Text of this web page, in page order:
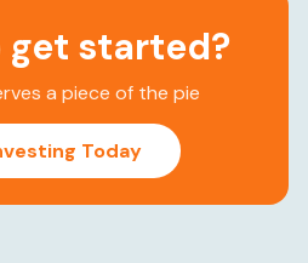
get started?
a piece of the pie
Today